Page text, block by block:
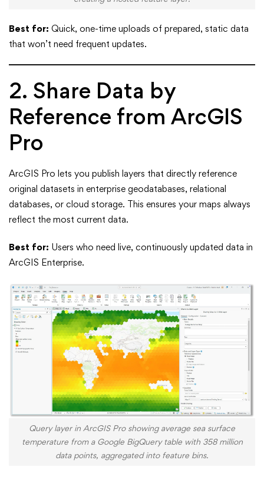
Best for: Quick, one-time uploads of prepared, static data
that won’t need frequent updates.
2. Share Data by
Reference from ArcGIS
Pro
ArcGIS Pro lets you publish layers that directly reference
original datasets in enterprise geodatabases, relational
databases, or cloud storage. This ensures your maps always
reflect the most current data.
Best for: Users who need live, continuously updated data in
ArcGIS Enterprise.
Query layer in ArcGIS Pro showing average sea surface
temperature from a Google BigQuery table with 358 million
data points, aggregated into feature bins.